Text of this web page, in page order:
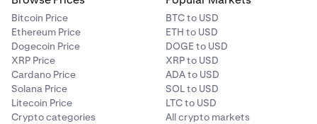
Bitcoin Price
Ethereum Price
Dogecoin Price
XRP Price
Cardano Price
Solana Price
Litecoin Price
Crypto categories
BTC to USD
ETH to USD
DOGE to USD
XRP to USD
ADA to USD
SOL to USD
LTC to USD
All crypto markets